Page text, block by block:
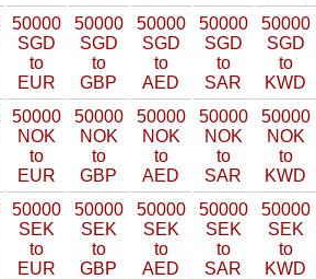
50000
SGD
to
EUR
50000
SGD
to
GBP
50000
SGD
to
AED
50000
SGD
to
SAR
50000
SGD
to
KWD
50000
NOK
to
EUR
50000
NOK
to
GBP
50000
NOK
to
AED
50000
NOK
to
SAR
50000
NOK
to
KWD
50000
SEK
to
EUR
50000
SEK
to
GBP
50000
SEK
to
AED
50000
SEK
to
SAR
50000
SEK
to
KWD